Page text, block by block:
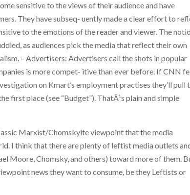
sensitive to the views of their audience and have
They have subseq- uently made a clear effort to
to the emotions of the reader and viewer. The
as audiences pick the media that reflect their own
– Advertisers: Advertisers call the shots in popular
is more compet- itive than ever before. If CNN
on Kmart’s employment practises they’ll pull
first place (see “Budget”). ThatÂ¹s plain and simple
Marxist/Chomskyite viewpoint that the media
I think that there are plenty of leftist media outlets
Moore, Chomsky, and others) toward more of them.
news they want to consume, be they Leftists or